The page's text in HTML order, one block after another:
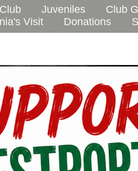
Juveniles Club
Visit Donations